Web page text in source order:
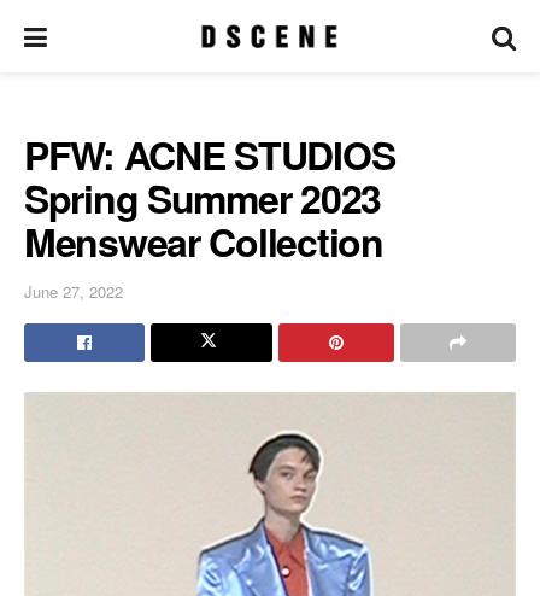
PFW: ACNE STUDIOS
Spring Summer 2023
Menswear Collection
June 27, 2022